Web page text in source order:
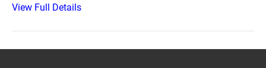
View Full Details